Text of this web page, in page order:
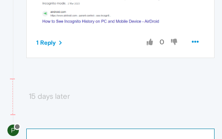
0
1 Reply
15 days later
P